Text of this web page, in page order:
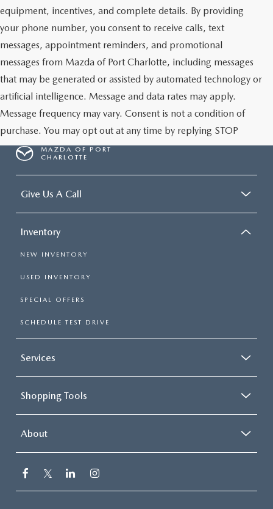
equipment, incentives, and complete details. By providing
your phone number, you consent to receive calls, text
messages, appointment reminders, and promotional
messages from Mazda of Port Charlotte, including messages
that may be generated or assisted by automated technology or
artificial intelligence. Message and data rates may apply.
Message frequency may vary. Consent is not a condition of
purchase. You may opt out at any time by replying STOP
MAZDA OF PORT
CHARLOTTE
Give Us A Call
Inventory
NEW INVENTORY
USED INVENTORY
SPECIAL OFFERS
SCHEDULE TEST DRIVE
Services
Shopping Tools
About